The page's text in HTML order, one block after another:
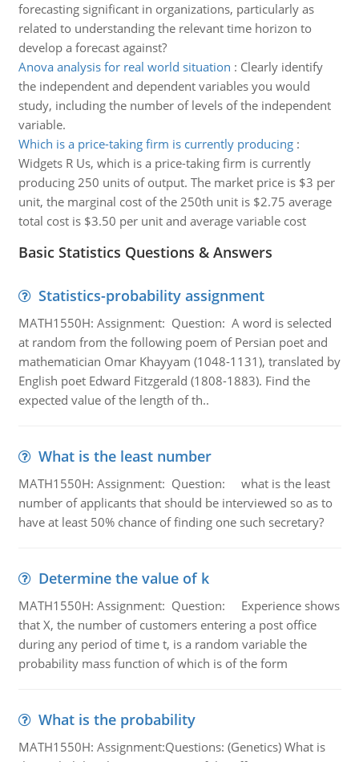
forecasting significant in organizations, particularly as
related to understanding the relevant time horizon to
develop a forecast against?
Anova analysis for real world situation : Clearly identify
the independent and dependent variables you would
study, including the number of levels of the independent
variable.
Which is a price-taking firm is currently producing:
Widgets R Us, which is a price-taking firm is currently
producing 250 units of output. The market price is $3 per
unit, the marginal cost of the 250th unit is $2.75 average
total cost is $3.50 per unit and average variable cost
Basic Statistics Questions & Answers
Statistics-probability assignment
MATH1550H: Assignment: Question: A word is selected
at random from the following poem of Persian poet and
mathematician Omar Khayyam (1048-1131), translated by
English poet Edward Fitzgerald (1808-1883). Find the
expected value of the length of th..
What is the least number
MATH1550H: Assignment: Question: what is the least
number of applicants that should be interviewed so as to
have at least 50% chance of finding one such secretary?
Determine the value of k
MATH1550H: Assignment: Question: Experience shows
that X, the number of customers entering a post office
during any period of time t, is a random variable the
probability mass function of which is of the form
What is the probability
MATH1550H: Assignment:Questions: (Genetics) What is